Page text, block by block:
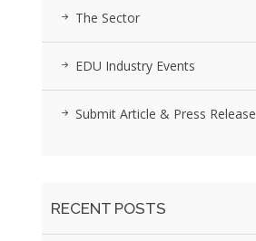
The Sector
EDU Industry Events
Submit Article & Press Release
RECENT POSTS